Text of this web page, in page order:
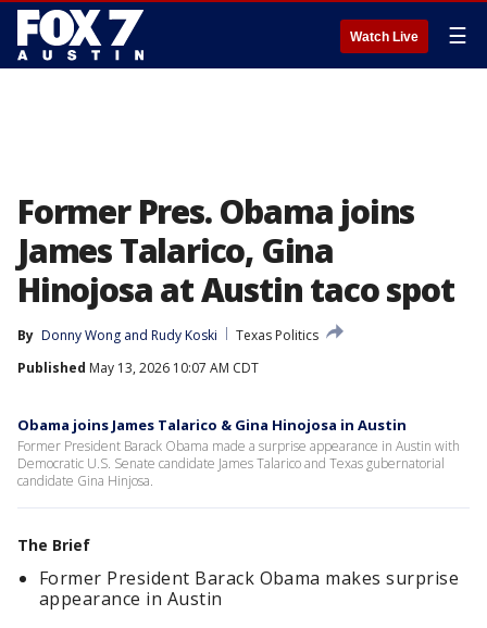
Watch Live ☰
Former Pres. Obama joins
James Talarico, Gina
Hinojosa at Austin taco spot
By Donny Wong and Rudy Koski
Texas Politics
Published May 13, 2026 10:07 AM CDT
Obama joins James Talarico & Gina Hinojosa in Austin
Former President Barack Obama made a surprise appearance in Austin with
Democratic U.S. Senate candidate James Talarico and Texas gubernatorial
candidate Gina Hinjosa.
The Brief
Former President Barack Obama makes surprise
appearance in Austin